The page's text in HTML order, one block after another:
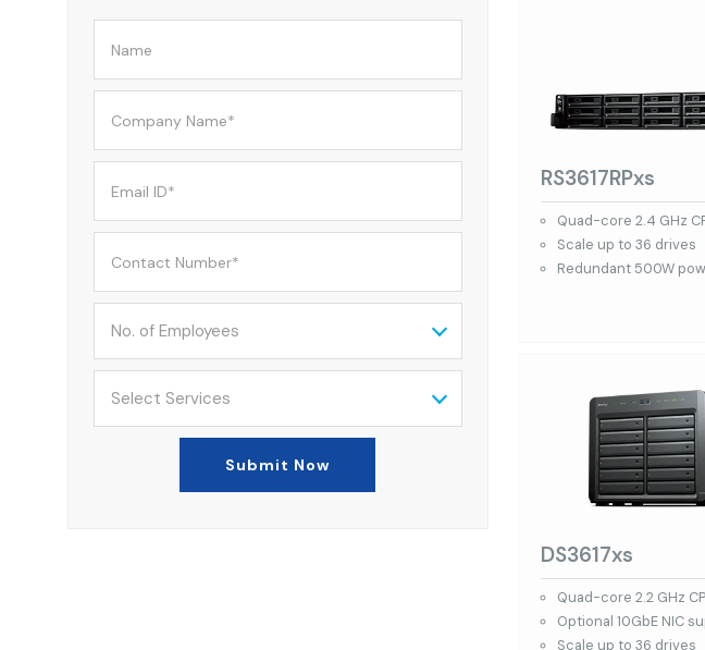
RS3617RPxs
Quad-core 2.4 GHz
Scale up to 36 drives
Redundant 500W
DS3617xs
Quad-core 2.2 GHz
Optional 10GbE NIC
Scale up to 36 drives
No. of Employees
Select Services
Submit Now